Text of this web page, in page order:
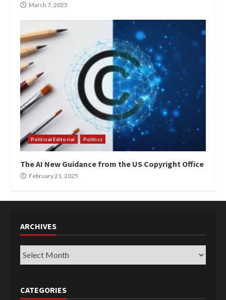
March 7, 2025
Political Editorial Politics
The AI New Guidance from the US Copyright Office
February 21, 2025
ARCHIVES
Archives
CATEGORIES